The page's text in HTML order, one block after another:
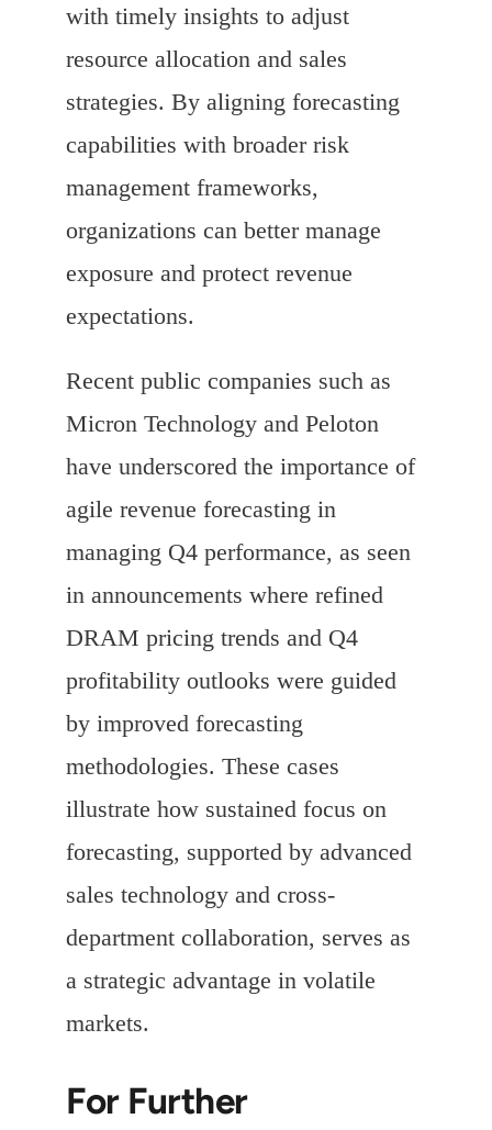
with timely insights to adjust
resource allocation and sales
strategies. By aligning forecasting
capabilities with broader risk
management frameworks,
organizations can better manage
exposure and protect revenue
expectations.
Recent public companies such as
Micron Technology and Peloton
have underscored the importance of
agile revenue forecasting in
managing Q4 performance, as seen
in announcements where refined
DRAM pricing trends and Q4
profitability outlooks were guided
by improved forecasting
methodologies. These cases
illustrate how sustained focus on
forecasting, supported by advanced
sales technology and cross-
department collaboration, serves as
a strategic advantage in volatile
markets.
For Further